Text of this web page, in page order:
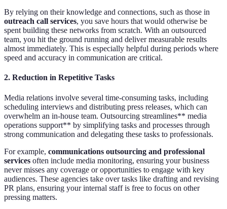
By relying on their knowledge and connections, such as those in
outreach call services, you save hours that would otherwise be
spent building these networks from scratch. With an outsourced
team, you hit the ground running and deliver measurable results
almost immediately. This is especially helpful during periods where
speed and accuracy in communication are critical.
2. Reduction in Repetitive Tasks
Media relations involve several time-consuming tasks, including
scheduling interviews and distributing press releases, which can
overwhelm an in-house team. Outsourcing streamlines** media
operations support** by simplifying tasks and processes through
strong communication and delegating these tasks to professionals.
For example, communications outsourcing and professional
services often include media monitoring, ensuring your business
never misses any coverage or opportunities to engage with key
audiences. These agencies take over tasks like drafting and revising
PR plans, ensuring your internal staff is free to focus on other
pressing matters.